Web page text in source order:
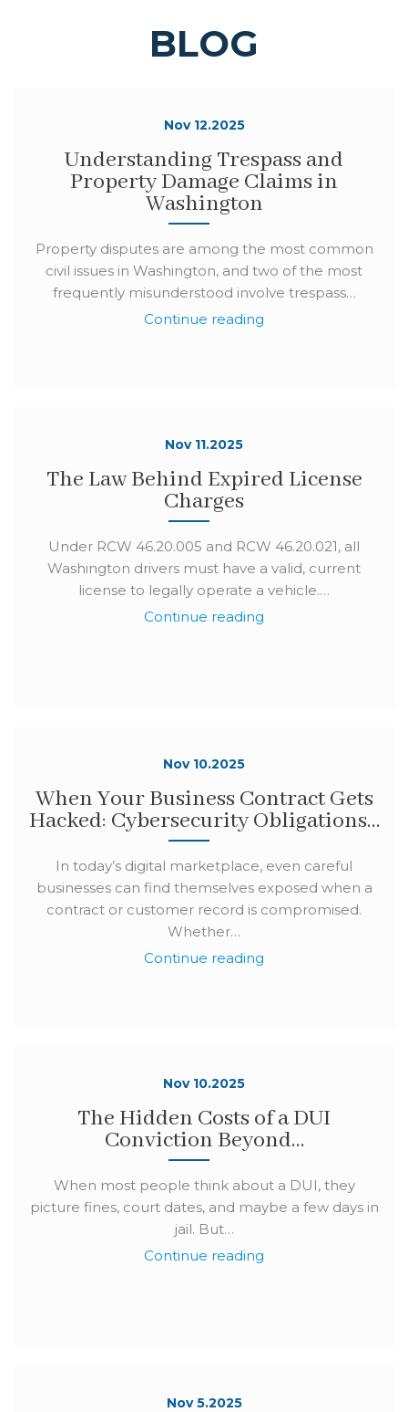
BLOG
Nov 12.2025
Understanding Trespass and
Property Damage Claims in
Washington
Property disputes are among the most common
civil issues in Washington, and two of the most
frequently misunderstood involve trespass…
Continue reading
Nov 11.2025
The Law Behind Expired License
Charges
Under RCW 46.20.005 and RCW 46.20.021, all
Washington drivers must have a valid, current
license to legally operate a vehicle.…
Continue reading
Nov 10.2025
When Your Business Contract Gets
Hacked: Cybersecurity Obligations…
In today’s digital marketplace, even careful
businesses can find themselves exposed when a
contract or customer record is compromised.
Whether…
Continue reading
Nov 10.2025
The Hidden Costs of a DUI
Conviction Beyond…
When most people think about a DUI, they
picture fines, court dates, and maybe a few days in
jail. But…
Continue reading
Nov 5.2025